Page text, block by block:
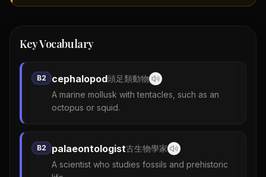
Key Vocabulary
B2 cephalopod頭足類動物
A marine mollusk with tentacles, such as an
octopus or squid.
B2 palaeontologist古生物學家
A scientist who studies fossils and prehistoric